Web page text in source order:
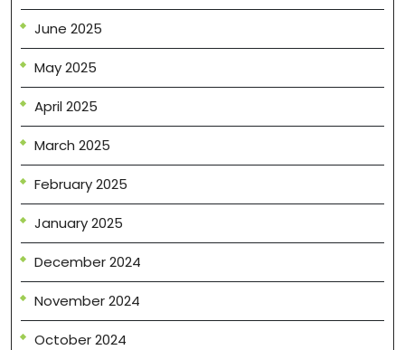
June 2025
May 2025
April 2025
March 2025
February 2025
January 2025
December 2024
November 2024
October 2024